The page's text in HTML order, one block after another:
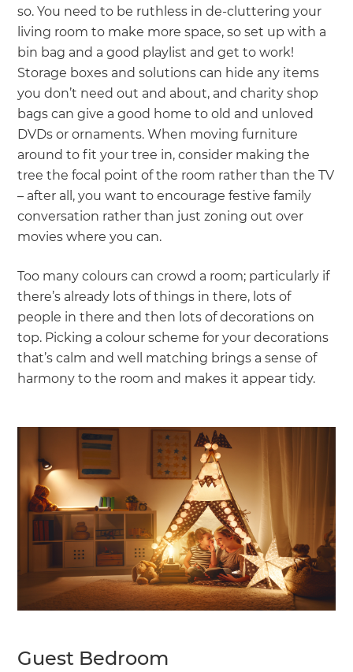
so. You need to be ruthless in de-cluttering your
living room to make more space, so set up with a
bin bag and a good playlist and get to work!
Storage boxes and solutions can hide any items
you don’t need out and about, and charity shop
bags can give a good home to old and unloved
DVDs or ornaments. When moving furniture
around to fit your tree in, consider making the
tree the focal point of the room rather than the TV
– after all, you want to encourage festive family
conversation rather than just zoning out over
movies where you can.
Too many colours can crowd a room; particularly if
there’s already lots of things in there, lots of
people in there and then lots of decorations on
top. Picking a colour scheme for your decorations
that’s calm and well matching brings a sense of
harmony to the room and makes it appear tidy.
Guest Bedroom